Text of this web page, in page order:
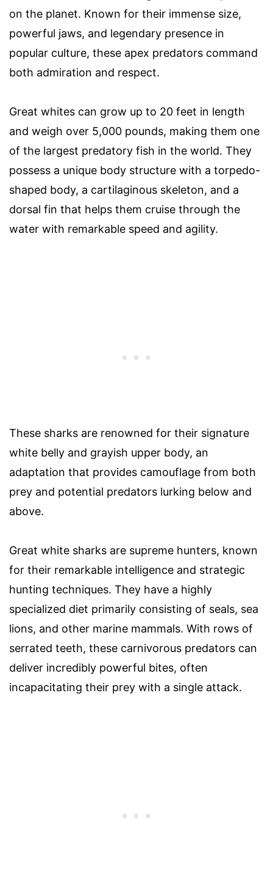
on the planet. Known for their immense size,
powerful jaws, and legendary presence in
popular culture, these apex predators command
both admiration and respect.
Great whites can grow up to 20 feet in length
and weigh over 5,000 pounds, making them one
of the largest predatory fish in the world. They
possess a unique body structure with a torpedo-
shaped body, a cartilaginous skeleton, and a
dorsal fin that helps them cruise through the
water with remarkable speed and agility.
These sharks are renowned for their signature
white belly and grayish upper body, an
adaptation that provides camouflage from both
prey and potential predators lurking below and
above.
Great white sharks are supreme hunters, known
for their remarkable intelligence and strategic
hunting techniques. They have a highly
specialized diet primarily consisting of seals, sea
lions, and other marine mammals. With rows of
serrated teeth, these carnivorous predators can
deliver incredibly powerful bites, often
incapacitating their prey with a single attack.